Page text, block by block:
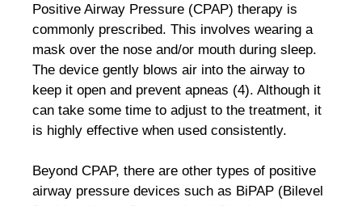
Positive Airway Pressure (CPAP) therapy is
commonly prescribed. This involves wearing a
mask over the nose and/or mouth during sleep.
The device gently blows air into the airway to
keep it open and prevent apneas (4). Although it
can take some time to adjust to the treatment, it
is highly effective when used consistently.
Beyond CPAP, there are other types of positive
airway pressure devices such as BiPAP (Bilevel